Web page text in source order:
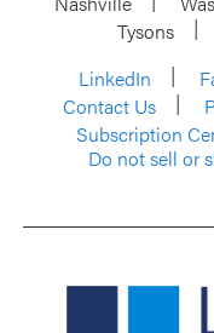
Tysons
LinkedIn
Contact Us
Subscription
Do not sell or